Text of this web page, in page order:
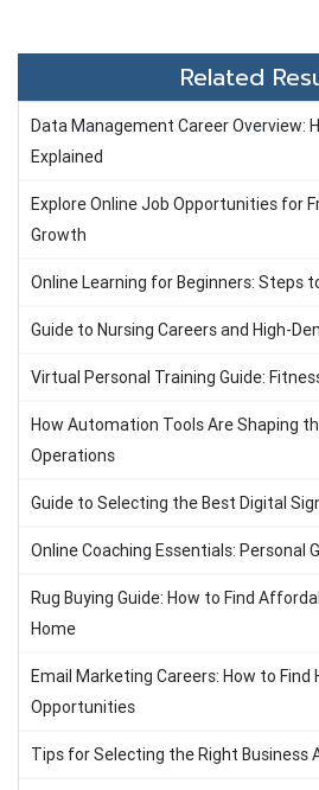
Related
Data Management Career Overview:
Explained
Explore Online Job Opportunities for
Growth
Online Learning for Beginners: Steps
Guide to Nursing Careers and High-
Virtual Personal Training Guide:
How Automation Tools Are Shaping
Operations
Guide to Selecting the Best Digital
Online Coaching Essentials: Personal
Rug Buying Guide: How to Find
Home
Email Marketing Careers: How to Find
Opportunities
Tips for Selecting the Right Business